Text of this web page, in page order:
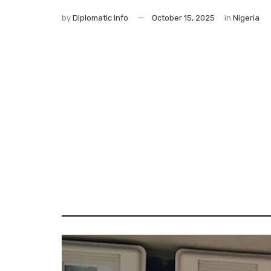
by Diplomatic Info October 15, 2025 in Nigeria